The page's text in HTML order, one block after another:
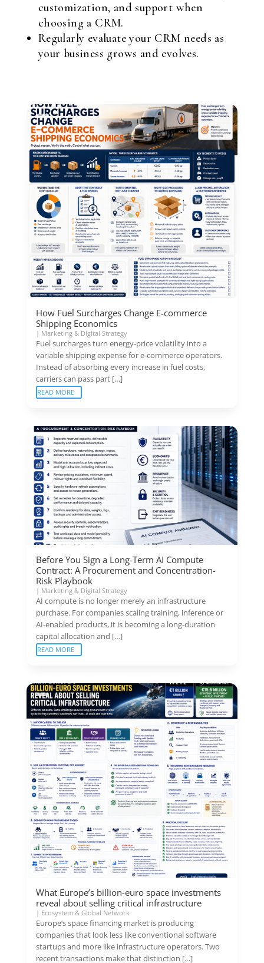
customization, and support when
choosing a CRM.
Regularly evaluate your CRM needs as
your business grows and evolves.
How Fuel Surcharges Change E-commerce
Shipping Economics
| Marketing & Digital Strategy
Fuel surcharges turn energy-price volatility into a
variable shipping expense for e-commerce operators.
Instead of absorbing every increase in fuel costs,
carriers can pass part […]
READ MORE
Before You Sign a Long-Term AI Compute
Contract: A Procurement and Concentration-
Risk Playbook
| Marketing & Digital Strategy
AI compute is no longer merely an infrastructure
purchase. For companies scaling training, inference or
AI-enabled products, it is becoming a long-duration
capital allocation and […]
READ MORE
What Europe’s billion-euro space investments
reveal about selling critical infrastructure
| Ecosystem & Global Network
Europe’s space financing market is producing
companies that look less like conventional software
startups and more like infrastructure operators. Two
recent transactions make that distinction […]